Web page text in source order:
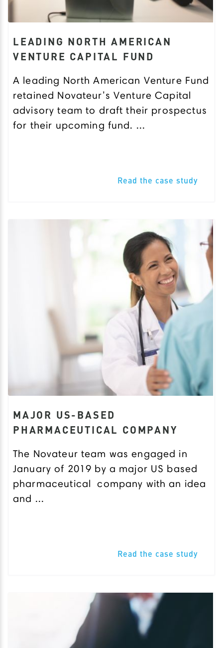
LEADING NORTH AMERICAN
VENTURE CAPITAL FUND
A leading North American Venture Fund
retained Novateur’s Venture Capital
advisory team to draft their prospectus
for their upcoming fund. ...
Read the case study
MAJOR US-BASED
PHARMACEUTICAL COMPANY
The Novateur team was engaged in
January of 2019 by a major US based
pharmaceutical company with an idea
and ...
Read the case study